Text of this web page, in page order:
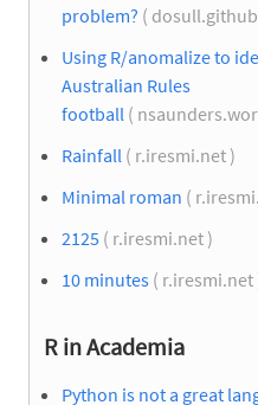
problem? (
Using R/anomalize to
Australian Rules
football (
Rainfall ( r.iresmi.net )
Minimal roman (
2125 ( r.iresmi.net )
10 minutes ( r.iresmi.net
R in Academia
Python is not a great